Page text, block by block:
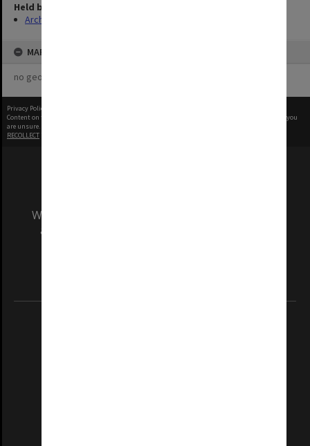
Held by
Archives
MAP
no geotags or polygons yet
Privacy Policy
Content on this site may be subject to Copyright, please
before any reuse if you
are unsure.
RECOLLECT
We acknowledge and pay respects to the Elders
and Traditional Owners of the land on which